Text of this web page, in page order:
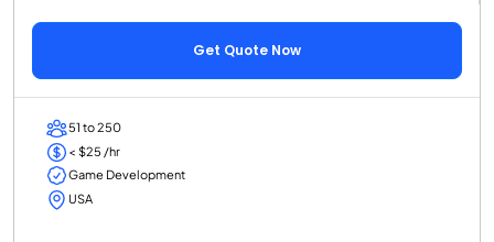
Get Quote Now
51 to 250
< $25 /hr
Game Development
USA